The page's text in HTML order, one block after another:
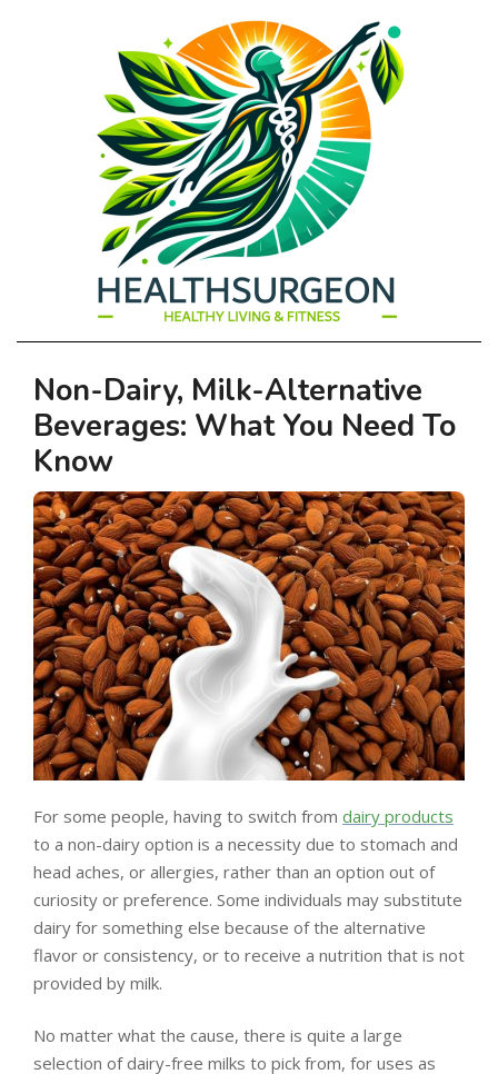
HEALTHSURGEON
-
HEALTHY
LIVING
AND
FITNESS
-
PURIUM
COUPON
Navigation
Menu
Non-Dairy, Milk-Alternative
Beverages: What You Need To
Know
For some people, having to switch from dairy products
to a non-dairy option is a necessity due to stomach and
head aches, or allergies, rather than an option out of
curiosity or preference. Some individuals may substitute
dairy for something else because of the alternative
flavor or consistency, or to receive a nutrition that is not
provided by milk.
No matter what the cause, there is quite a large
selection of dairy-free milks to pick from, for uses as